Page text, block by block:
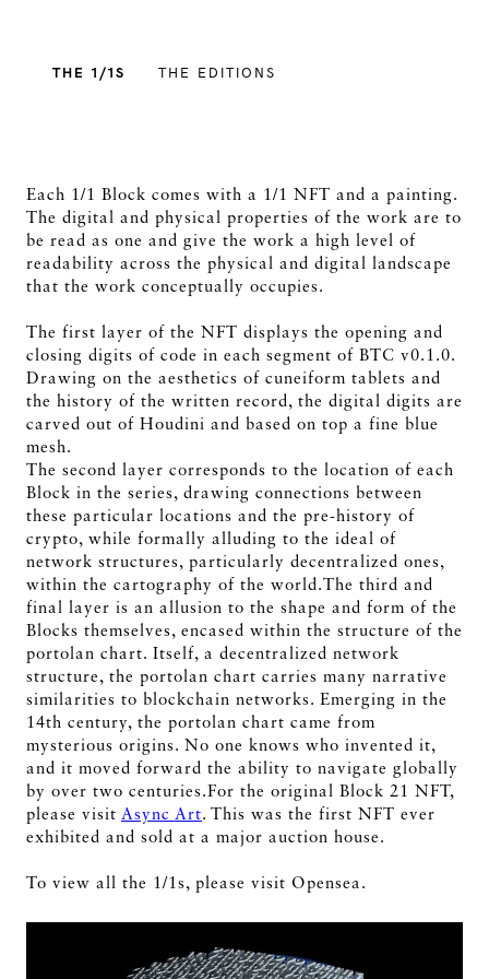
THE 1/1S THE EDITIONS
Each 1/1 Block comes with a 1/1 NFT and a painting.
The digital and physical properties of the work are to
be read as one and give the work a high level of
readability across the physical and digital landscape
that the work conceptually occupies.
The first layer of the NFT displays the opening and
closing digits of code in each segment of BTC v0.1.0.
Drawing on the aesthetics of cuneiform tablets and
the history of the written record, the digital digits are
carved out of Houdini and based on top a fine blue
mesh.
The second layer corresponds to the location of each
Block in the series, drawing connections between
these particular locations and the pre-history of
crypto, while formally alluding to the ideal of
network structures, particularly decentralized ones,
within the cartography of the world.The third and
final layer is an allusion to the shape and form of the
Blocks themselves, encased within the structure of the
portolan chart. Itself, a decentralized network
structure, the portolan chart carries many narrative
similarities to blockchain networks. Emerging in the
14th century, the portolan chart came from
mysterious origins. No one knows who invented it,
and it moved forward the ability to navigate globally
by over two centuries.For the original Block 21 NFT,
please visit Async Art. This was the first NFT ever
exhibited and sold at a major auction house.
To view all the 1/1s, please visit Opensea.